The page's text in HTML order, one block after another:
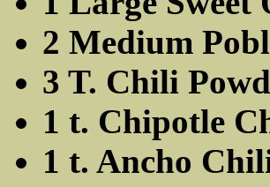
2 Medium
3 T. Chili
1 t. Chipotle
1 t. Ancho